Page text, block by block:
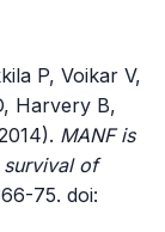
P, Voikar V,
Harvery B,
MANF is
of
75. doi: